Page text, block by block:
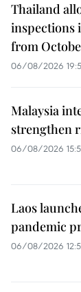
Thailand
inspections
from
06/08/2026
Malaysia
strengthen
06/08/2026
Laos
pandemic
06/08/2026